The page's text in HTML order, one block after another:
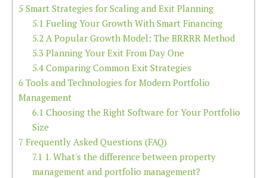
5 Smart Strategies for Scaling and Exit Planning
5.1 Fueling Your Growth With Smart Financing
5.2A Popular Growth Model: The BRRRR Method
5.3 Planning Your Exit From Day One
5.4Comparing Common Exit Strategies
6 Tools and Technologies for Modern Portfolio
Management
6.1 Choosing the Right Software for Your Portfolio
Size
7 Frequently Asked Questions (FAQ)
7.1 1. What's the difference between property
management and portfolio management?